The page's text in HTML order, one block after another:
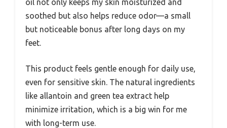
oil not only keeps my skin moisturized and
soothed but also helps reduce odor—a small
but noticeable bonus after long days on my
feet.
This product feels gentle enough for daily use,
even for sensitive skin. The natural ingredients
like allantoin and green tea extract help
minimize irritation, which is a big win for me
with long-term use.